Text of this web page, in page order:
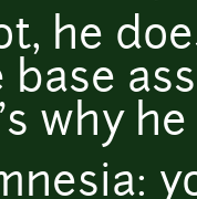
he
why